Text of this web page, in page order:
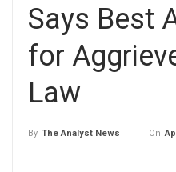
Says Best
for
Law
By The Analyst News On